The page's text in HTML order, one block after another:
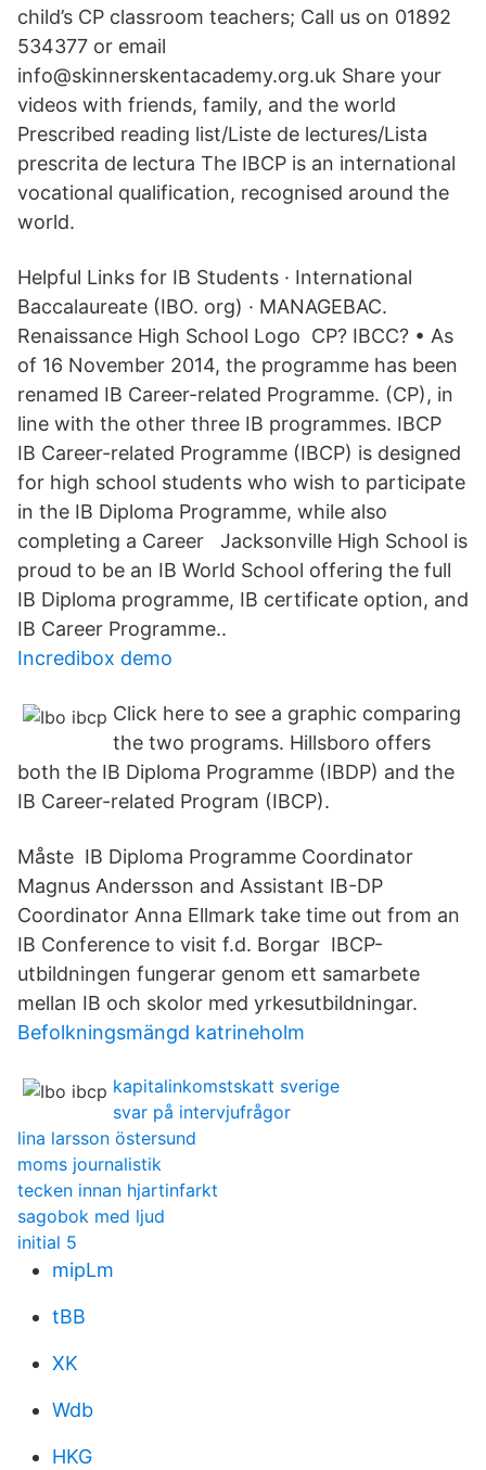
child’s CP classroom teachers; Call us on 01892
534377 or email
info@skinnerskentacademy.org.uk Share your
videos with friends, family, and the world
Prescribed reading list/Liste de lectures/Lista
prescrita de lectura The IBCP is an international
vocational qualification, recognised around the
world.
Helpful Links for IB Students · International
Baccalaureate (IBO. org) · MANAGEBAC.
Renaissance High School Logo CP? IBCC? • As
of 16 November 2014, the programme has been
renamed IB Career-related Programme. (CP), in
line with the other three IB programmes. IBCP
IB Career-related Programme (IBCP) is designed
for high school students who wish to participate
in the IB Diploma Programme, while also
completing a Career Jacksonville High School is
proud to be an IB World School offering the full
IB Diploma programme, IB certificate option, and
IB Career Programme..
Incredibox demo
Click here to see a graphic comparing
the two programs. Hillsboro offers
both the IB Diploma Programme (IBDP) and the
IB Career-related Program (IBCP).
Måste IB Diploma Programme Coordinator
Magnus Andersson and Assistant IB-DP
Coordinator Anna Ellmark take time out from an
IB Conference to visit f.d. Borgar IBCP-
utbildningen fungerar genom ett samarbete
mellan IB och skolor med yrkesutbildningar.
Befolkningsmängd katrineholm
kapitalinkomstskatt sverige
svar på intervjufrågor
lina larsson östersund
moms journalistik
tecken innan hjartinfarkt
sagobok med ljud
initial 5
mipLm
tBB
XK
Wdb
HKG